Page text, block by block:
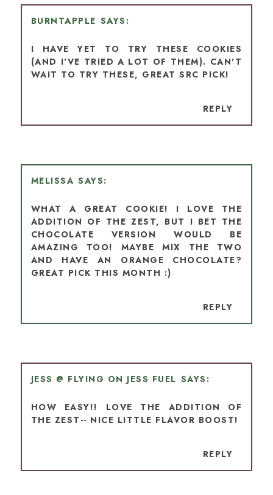
BURNTAPPLE
I HAVE YET TO TRY THESE COOKIES
(AND I'VE TRIED A LOT OF THEM). CAN'T
WAIT TO TRY THESE, GREAT SRC PICK!
REPLY
MELISSA
WHAT A GREAT COOKIE! I LOVE THE
ADDITION OF THE ZEST, BUT I BET THE
CHOCOLATE VERSION WOULD BE
AMAZING TOO! MAYBE MIX THE TWO
AND HAVE AN ORANGE CHOCOLATE?
GREAT PICK THIS MONTH :)
REPLY
JESS @ FLYING ON JESS FUEL
HOW EASY!! LOVE THE ADDITION OF
THE ZEST-- NICE LITTLE FLAVOR BOOST!
REPLY